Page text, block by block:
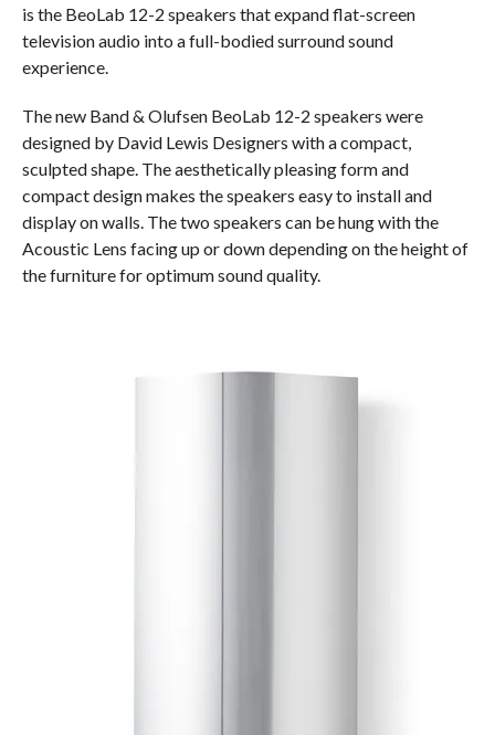
is the BeoLab 12-2 speakers that expand flat-screen
television audio into a full-bodied surround sound
experience.
The new Band & Olufsen BeoLab 12-2 speakers were
designed by David Lewis Designers with a compact,
sculpted shape. The aesthetically pleasing form and
compact design makes the speakers easy to install and
display on walls. The two speakers can be hung with the
Acoustic Lens facing up or down depending on the height of
the furniture for optimum sound quality.